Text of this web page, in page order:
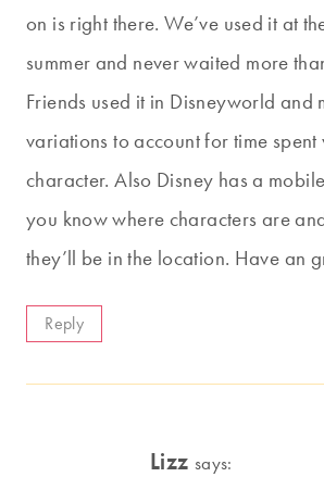
on is right there. We’ve used it at
summer and never waited more
Friends used it in Disneyworld and
variations to account for time
character. Also Disney has a
you know where characters are
they’ll be in the location. Have an
Reply
Lizz says: